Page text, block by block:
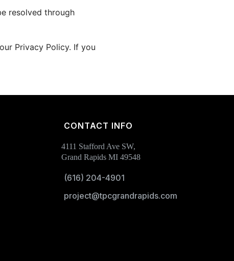
resolved through
Privacy Policy. If you
CONTACT INFO
4111 Stafford Ave SW,
Grand Rapids MI 49548
(616) 204-4901
project@tpcgrandrapids.com